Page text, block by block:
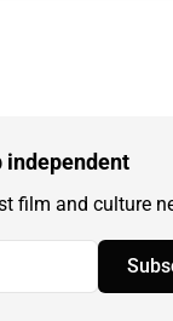
independent
film and culture